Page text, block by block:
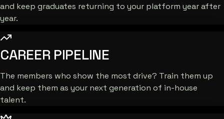
and keep graduates returning to your platform year after
year.
CAREER PIPELINE
The members who show the most drive? Train them up
and keep them as your next generation of in-house
talent.